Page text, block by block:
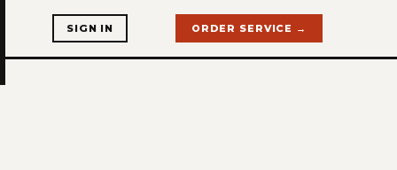
SIGN IN ORDER SERVICE →